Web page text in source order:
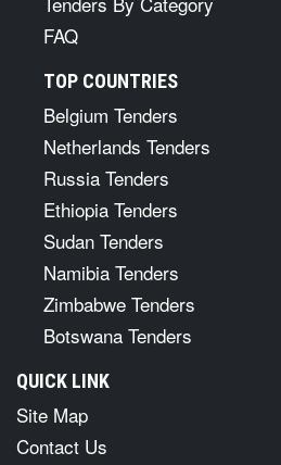
FAQ
TOP COUNTRIES
Belgium Tenders
Netherlands Tenders
Russia Tenders
Ethiopia Tenders
Sudan Tenders
Namibia Tenders
Zimbabwe Tenders
Botswana Tenders
QUICK LINK
Site Map
Contact Us